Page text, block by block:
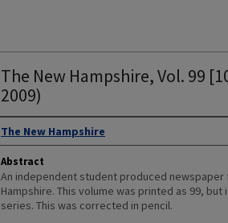
The New Hampshire, Vol. 99
2009)
Authors
The New Hampshire
Abstract
An independent student produced
Hampshire. This volume was printed as 99,
series. This was corrected in pencil.